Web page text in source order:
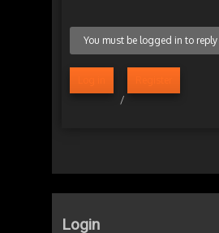
You must be logged in to
/
Login